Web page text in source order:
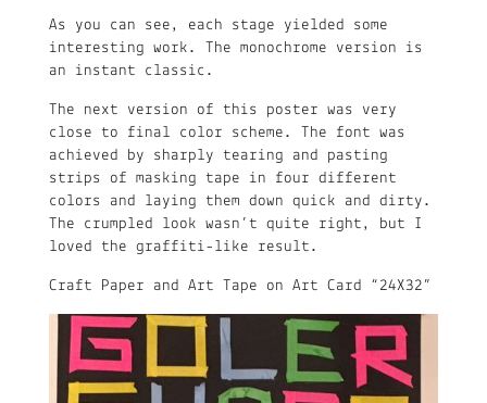
As you can see, each stage yielded some
interesting work. The monochrome version is
an instant classic.
The next version of this poster was very
close to final color scheme. The font was
achieved by sharply tearing and pasting
strips of masking tape in four different
colors and laying them down quick and dirty.
The crumpled look wasn’t quite right, but I
loved the graffiti-like result.
Craft Paper and Art Tape on Art Card “24X32”